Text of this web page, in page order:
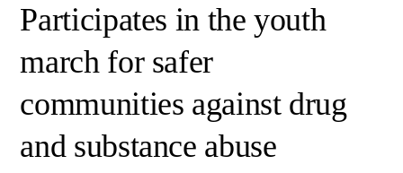
Participates in the youth
march for safer
communities against drug
and substance abuse